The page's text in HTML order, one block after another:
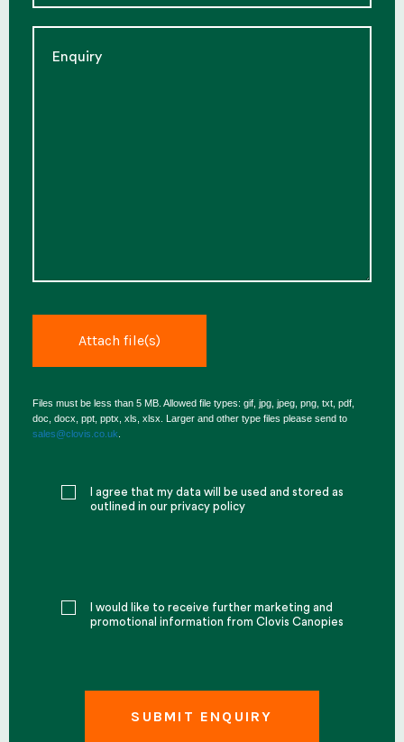
Files must be less than 5 MB. Allowed file types: gif, jpg, jpeg, png, txt, pdf,
doc, docx, ppt, pptx, xls, xlsx. Larger and other type files please send to
sales@clovis.co.uk
I agree that my data will be used and stored as
outlined in our privacy policy
I would like to receive further marketing and
promotional information from Clovis Canopies